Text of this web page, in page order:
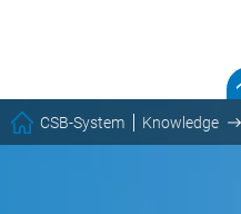
CSB-System Knowledge